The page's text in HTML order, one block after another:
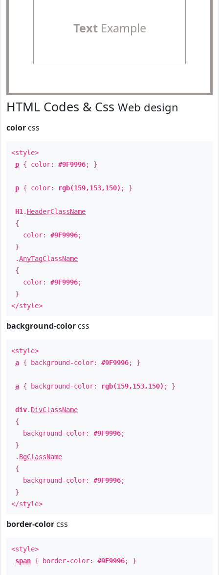
TextExample
HTML Codes & Css Web design
color css
<style>
p { color: #9F9996; }
p { color: rgb(159,153,150) ; }
H1 . HeaderClassName
{
color: #9F9996;
}
.AnyTagClassName
{
color: #9F9996;
}
</style>
background-color css
<style>
a { background-color: #9F9996; }
a { background-color: rgb(159,153,150) ; }
div. DivClassName
{
background-color: #9F9996;
}
. BgClassName
{
background-color: #9F9996;
}
</style>
border-color css
<style>
span { border-color: #9F9996; }